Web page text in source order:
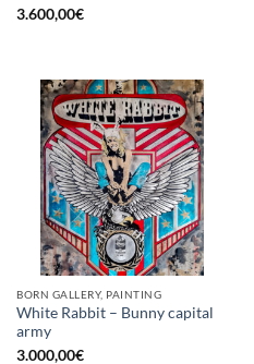
3.600,00€
BORN GALLERY, PAINTING
White Rabbit – Bunny capital
army
3.000,00€